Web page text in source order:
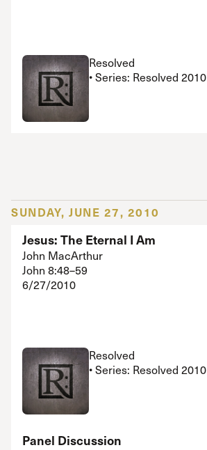
Resolved
• Series: Resolved 2010
SUNDAY, JUNE 27, 2010
Jesus: The Eternal I Am
John MacArthur
John 8:48–59
6/27/2010
Resolved
• Series: Resolved 2010
Panel Discussion